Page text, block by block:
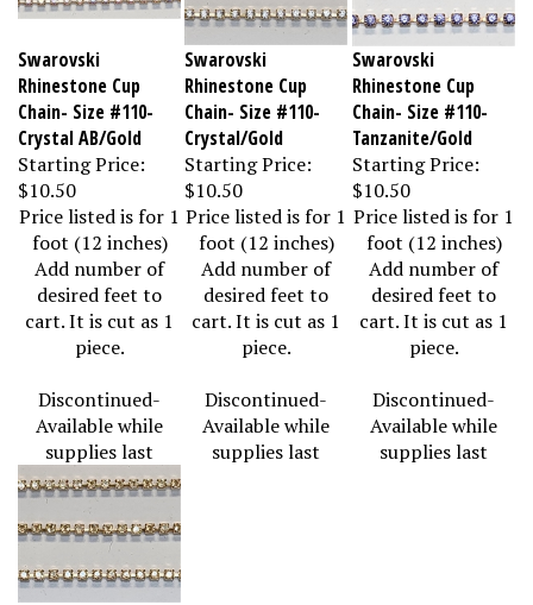
Swarovski
Rhinestone Cup
Chain- Size #110-
Crystal AB/Gold
Starting Price:
$10.50
Swarovski
Rhinestone Cup
Chain- Size #110-
Crystal/Gold
Starting Price:
$10.50
Swarovski
Rhinestone Cup
Chain- Size #110-
Tanzanite/Gold
Starting Price:
$10.50
Price listed is for 1
foot (12 inches)
Add number of
desired feet to
cart. It is cut as 1
piece.
Discontinued-
Available while
supplies last
Price listed is for 1
foot (12 inches)
Add number of
desired feet to
cart. It is cut as 1
piece.
Discontinued-
Available while
supplies last
Price listed is for 1
foot (12 inches)
Add number of
desired feet to
cart. It is cut as 1
piece.
Discontinued-
Available while
supplies last